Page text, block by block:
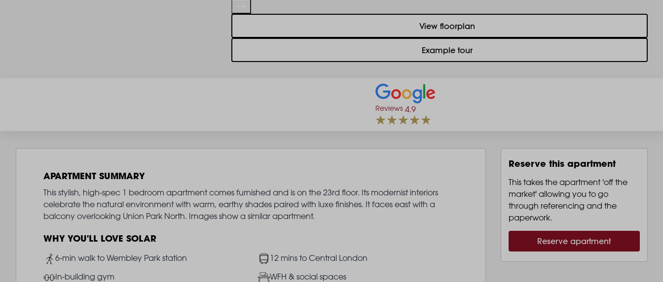
View floorplan
Example tour
Reviews 4.9
APARTMENT SUMMARY
This stylish, high-spec 1 bedroom apartment comes furnished and is on the 23rd floor. Its modernist interiors
celebrate the natural environment with warm, earthy shades paired with luxe finishes. It faces east with a
balcony overlooking Union Park North. Images show a similar apartment.
WHY YOU'LL LOVE SOLAR
Image
6-min walk to Wembley Park station Image12 mins to Central London
ImageIn-building gym ImageWFH & social spaces
Reserve this apartment
This takes the apartment 'off the
market' allowing you to go
through referencing and the
paperwork.
Reserve apartment